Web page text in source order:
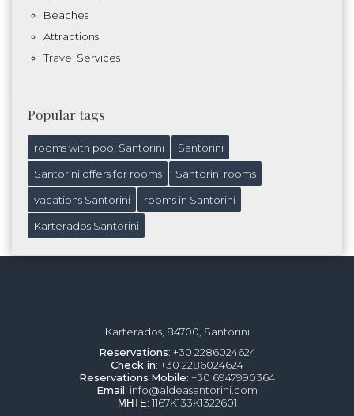
Beaches
Attractions
Travel Services
Popular tags
rooms with pool Santorini Santorini
Santorini offers for rooms Santorini rooms
vacations Santorini rooms in Santorini
Karterados Santorini
Karterados, 84700, Santorini
Reservations: +30 2286024624
Check in: +30 2286024624
Reservations Mobile: +30 6947990364
Email: info@aldeasantorini.com
ΜΗΤΕ: 1167K133K1322601